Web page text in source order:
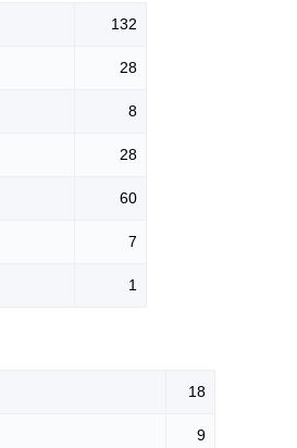
132
28
8
28
60
7
1
18
9